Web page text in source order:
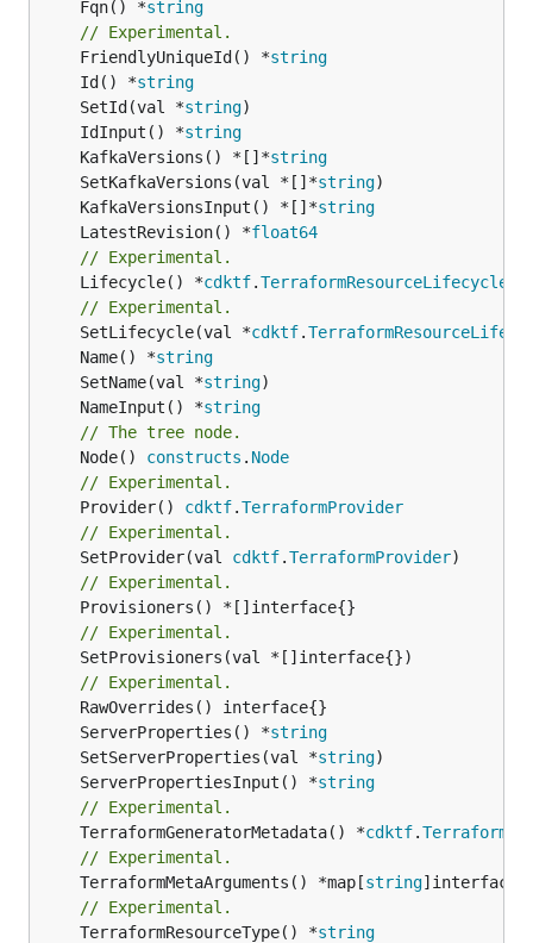
	Fqn() *
string
// Experimental.
	FriendlyUniqueId() *
string
	Id() *
string
	SetId(val *
string
	IdInput() *
string
	KafkaVersions() *[]*
string
	SetKafkaVersions(val *[]*
string
	KafkaVersionsInput() *[]*
string
	LatestRevision() *
float64
// Experimental.
	Lifecycle() *
cdktf.TerraformResourceLifecycle
// Experimental.
	SetLifecycle(val *
cdktf.
	Name() *
string
	SetName(val *
string
	NameInput() *
string
// The tree node.
	Node()
constructs . Node
// Experimental.
	Provider()
cdktf.TerraformProvider
// Experimental.
	SetProvider(val
cdktf.TerraformProvider
// Experimental.
// Experimental.
// Experimental.
	ServerProperties() *
string
	SetServerProperties(val *
string
	ServerPropertiesInput() *
string
// Experimental.
	TerraformGeneratorMetadata() *
cdktf.
// Experimental.
	TerraformMetaArguments() *map[
string
// Experimental.
	TerraformResourceType() *
string